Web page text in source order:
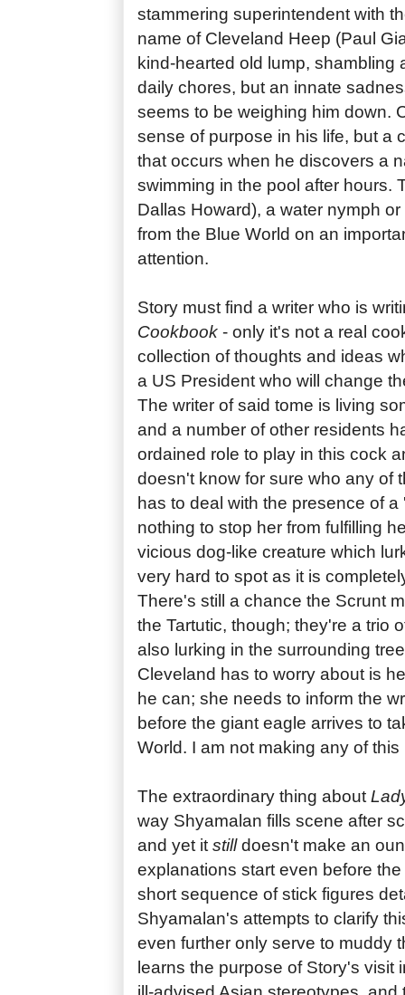
stammering superintendent with
name of Cleveland Heep (Paul
kind-hearted old lump, shambling
daily chores, but an innate
seems to be weighing him down.
sense of purpose in his life, but a
that occurs when he discovers a
swimming in the pool after hours.
Dallas Howard), a water nymph
from the Blue World on an
attention.
Story must find a writer who is
Cookbook - only it's not a real
collection of thoughts and ideas
a US President who will change
The writer of said tome is living
and a number of other residents
ordained role to play in this cock
doesn't know for sure who any of
has to deal with the presence of
nothing to stop her from fulfilling
vicious dog-like creature which
very hard to spot as it is
There's still a chance the Scrunt
the Tartutic, though; they're a trio
also lurking in the surrounding
Cleveland has to worry about is
he can; she needs to inform the
before the giant eagle arrives to
World. I am not making any of this
The extraordinary thing about
way Shyamalan fills scene after
and yet it stilldoesn't make an
explanations start even before
short sequence of stick figures
Shyamalan's attempts to clarify
even further only serve to muddy
learns the purpose of Story's visit